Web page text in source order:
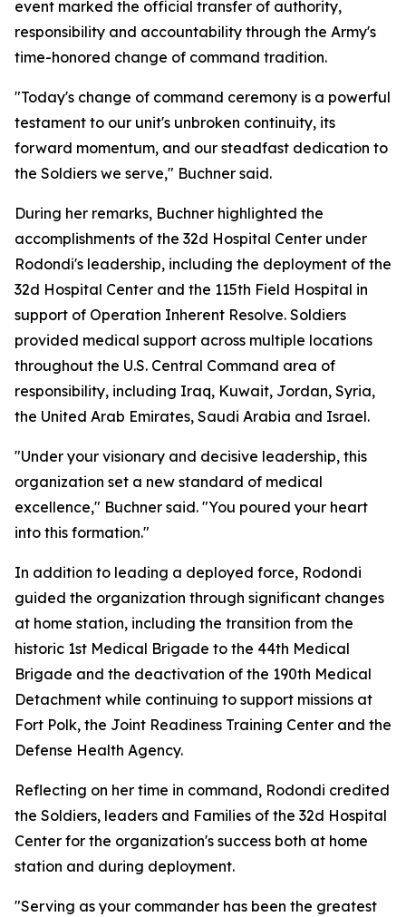
event marked the official transfer of authority,
responsibility and accountability through the Army's
time-honored change of command tradition.
"Today's change of command ceremony is a powerful
testament to our unit's unbroken continuity, its
forward momentum, and our steadfast dedication to
the Soldiers we serve," Buchner said.
During her remarks, Buchner highlighted the
accomplishments of the 32d Hospital Center under
Rodondi's leadership, including the deployment of the
32d Hospital Center and the 115th Field Hospital in
support of Operation Inherent Resolve. Soldiers
provided medical support across multiple locations
throughout the U.S. Central Command area of
responsibility, including Iraq, Kuwait, Jordan, Syria,
the United Arab Emirates, Saudi Arabia and Israel.
"Under your visionary and decisive leadership, this
organization set a new standard of medical
excellence," Buchner said. "You poured your heart
into this formation."
In addition to leading a deployed force, Rodondi
guided the organization through significant changes
at home station, including the transition from the
historic 1st Medical Brigade to the 44th Medical
Brigade and the deactivation of the 190th Medical
Detachment while continuing to support missions at
Fort Polk, the Joint Readiness Training Center and the
Defense Health Agency.
Reflecting on her time in command, Rodondi credited
the Soldiers, leaders and Families of the 32d Hospital
Center for the organization's success both at home
station and during deployment.
"Serving as your commander has been the greatest